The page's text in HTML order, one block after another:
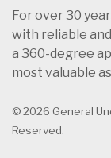
For over 30
with reliable
a 360-degree
most valuable
© 2026 General
Reserved.